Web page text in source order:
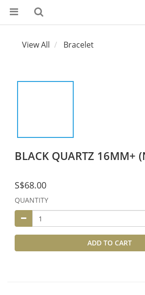
View All Bracelet
BLACK QUARTZ 16MM+
S$68.00
QUANTITY
ADD TO CART